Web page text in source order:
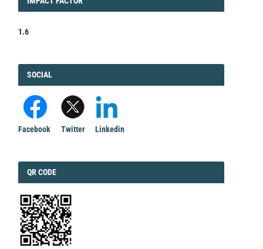
1.6
FACEBOOK
SOCIAL
Facebook Twitter Linkedin
QRCODE
QR CODE